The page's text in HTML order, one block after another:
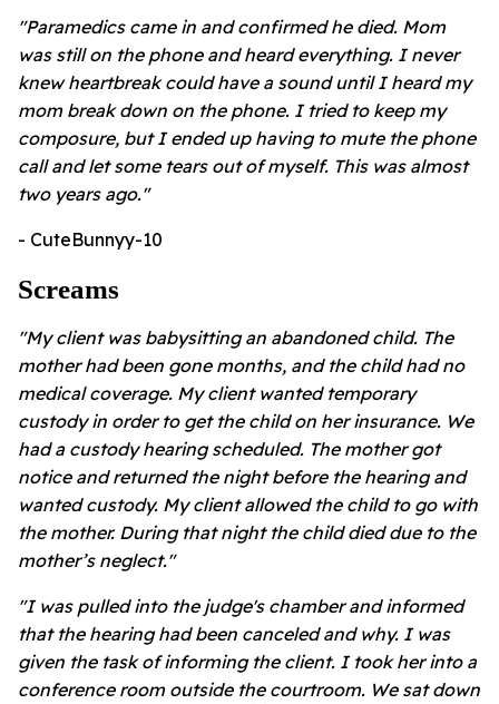
"Paramedics came in and confirmed he died. Mom
was still on the phone and heard everything. I never
knew heartbreak could have a sound until I heard my
mom break down on the phone. I tried to keep my
composure, but I ended up having to mute the phone
call and let some tears out of myself. This was almost
two years ago."
- CuteBunnyy-10
Screams
"My client was babysitting an abandoned child. The
mother had been gone months, and the child had no
medical coverage. My client wanted temporary
custody in order to get the child on her insurance. We
had a custody hearing scheduled. The mother got
notice and returned the night before the hearing and
wanted custody. My client allowed the child to go with
the mother. During that night the child died due to the
mother’s neglect."
"I was pulled into the judge's chamber and informed
that the hearing had been canceled and why. I was
given the task of informing the client. I took her into a
conference room outside the courtroom. We sat down